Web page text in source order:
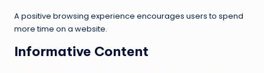
A positive browsing experience encourages users to spend
more time on a website.
Informative Content